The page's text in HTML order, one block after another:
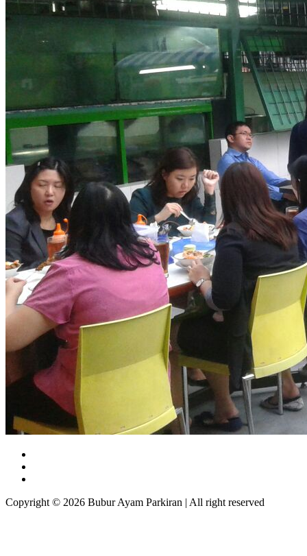
Copyright © 2026 Bubur Ayam Parkiran | All right reserved